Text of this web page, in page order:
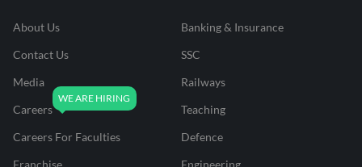
About Us
Contact Us
Media
Careers
Careers For Faculties
Franchise
Banking & Insurance
SSC
Railways
Teaching
Defence
Engineering